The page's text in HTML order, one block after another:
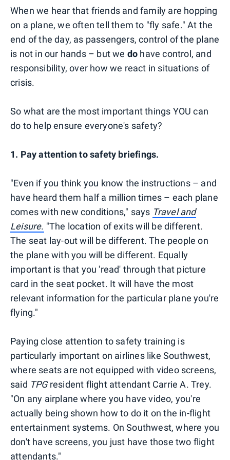
When we hear that friends and family are hopping
on a plane, we often tell them to "fly safe." At the
end of the day, as passengers, control of the plane
is not in our hands – but we do have control, and
responsibility, over how we react in situations of
crisis.
So what are the most important things YOU can
do to help ensure everyone's safety?
1. Pay attention to safety briefings.
"Even if you think you know the instructions – and
have heard them half a million times – each plane
comes with new conditions," says Travel and
Leisure. "The location of exits will be different.
The seat lay-out will be different. The people on
the plane with you will be different. Equally
important is that you 'read' through that picture
card in the seat pocket. It will have the most
relevant information for the particular plane you're
flying."
Paying close attention to safety training is
particularly important on airlines like Southwest,
where seats are not equipped with video screens,
said TPGresident flight attendant Carrie A. Trey.
"On any airplane where you have video, you're
actually being shown how to do it on the in-flight
entertainment systems. On Southwest, where you
don't have screens, you just have those two flight
attendants."